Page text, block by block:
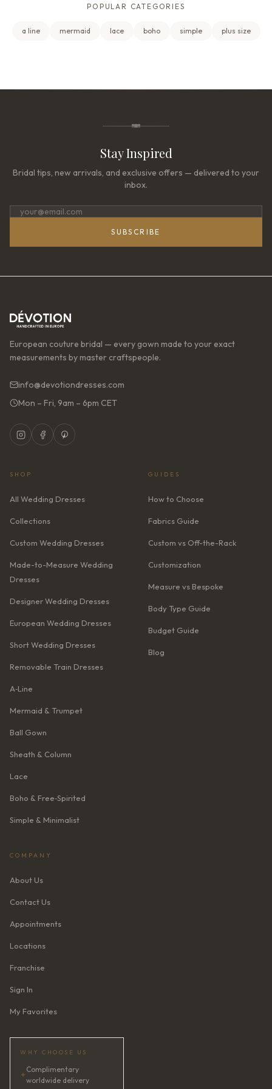
POPULAR CATEGORIES
a line mermaid lace boho simple plus size
Stay Inspired
Bridal tips, new arrivals, and exclusive offers — delivered to your
inbox.
SUBSCRIBE
European couture bridal — every gown made to your exact
measurements by master craftspeople.
info@devotiondresses.com
Mon – Fri, 9am – 6pm CET
SHOP
All Wedding Dresses
Collections
Custom Wedding Dresses
Made-to-Measure Wedding
Dresses
Designer Wedding Dresses
European Wedding Dresses
Short Wedding Dresses
Removable Train Dresses
A‑Line
Mermaid & Trumpet
Ball Gown
Sheath & Column
Lace
Boho & Free‑Spirited
Simple & Minimalist
GUIDES
How to Choose
Fabrics Guide
Custom vs Off-the-Rack
Customization
Measure vs Bespoke
Body Type Guide
Budget Guide
Blog
COMPANY
About Us
Contact Us
Appointments
Locations
Franchise
Sign In
My Favorites
WHY CHOOSE US
✦
Complimentary
worldwide delivery